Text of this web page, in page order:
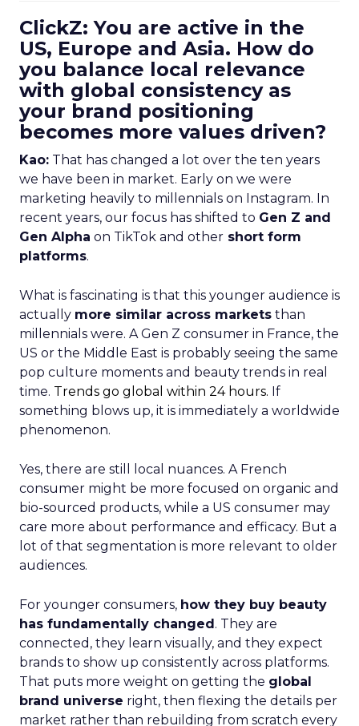
ClickZ: You are active in the
US, Europe and Asia. How do
you balance local relevance
with global consistency as
your brand positioning
becomes more values driven?
Kao: That has changed a lot over the ten years
we have been in market. Early on we were
marketing heavily to millennials on Instagram. In
recent years, our focus has shifted to Gen Z and
Gen Alpha on TikTok and other short form
platforms.
What is fascinating is that this younger audience is
actually more similar across markets than
millennials were. A Gen Z consumer in France, the
US or the Middle East is probably seeing the same
pop culture moments and beauty trends in real
time. Trends go global within 24 hours. If
something blows up, it is immediately a worldwide
phenomenon.
Yes, there are still local nuances. A French
consumer might be more focused on organic and
bio-sourced products, while a US consumer may
care more about performance and efficacy. But a
lot of that segmentation is more relevant to older
audiences.
For younger consumers, how they buy beauty
has fundamentally changed. They are
connected, they learn visually, and they expect
brands to show up consistently across platforms.
That puts more weight on getting the global
brand universe right, then flexing the details per
market rather than rebuilding from scratch every